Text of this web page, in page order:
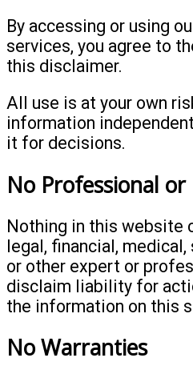
By accessing or using
services, you agree to
this disclaimer.
All use is at your own
information
it for decisions.
No Professional or
Nothing in this website
legal, financial,
or other expert or
disclaim liability for
the information on this
No Warranties